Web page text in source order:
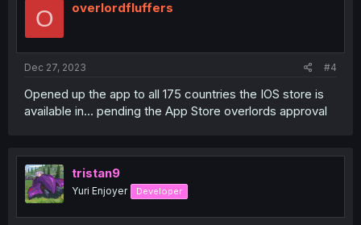
O overlordfluffers
Dec 27, 2023 #4
Opened up the app to all 175 countries the IOS store is
available in… pending the App Store overlords approval
tristan9
Yuri Enjoyer Developer